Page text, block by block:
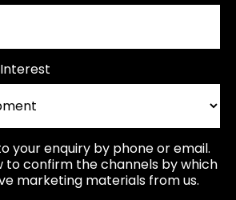
your enquiry by phone or email.
to confirm the channels by which
marketing materials from us.